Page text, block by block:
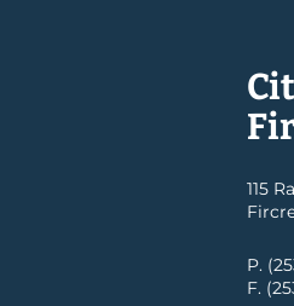
115
P.
F.